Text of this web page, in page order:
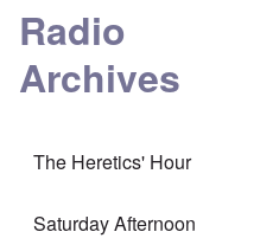
Radio
Archives
The Heretics' Hour
Saturday Afternoon